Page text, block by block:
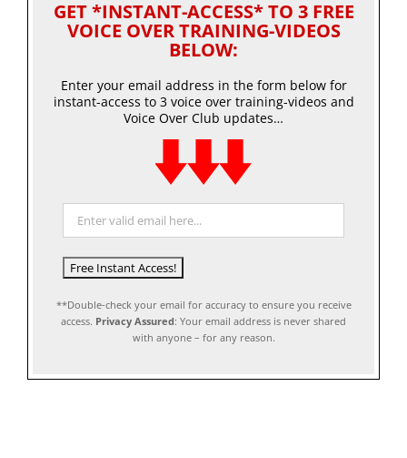
GET *INSTANT-ACCESS* TO 3 FREE
VOICE OVER TRAINING-VIDEOS
BELOW:
Enter your email address in the form below for
instant-access to 3 voice over training-videos and
Voice Over Club updates…
**Double-check your email for accuracy to ensure you receive
access. Privacy Assured: Your email address is never shared
with anyone – for any reason.